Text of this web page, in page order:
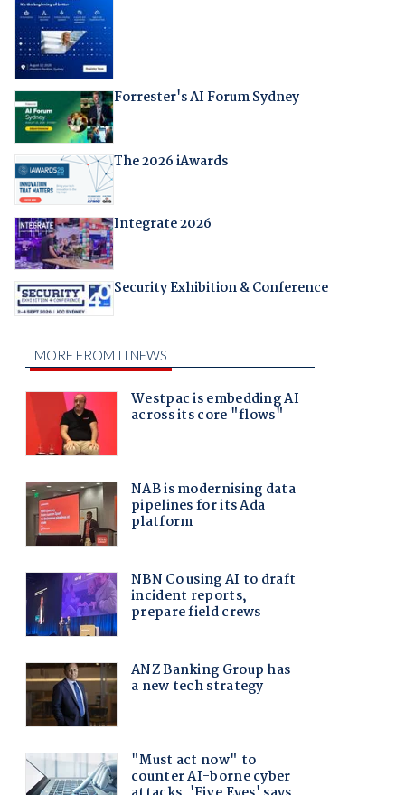
Forrester's AI Forum Sydney
The 2026 iAwards
Integrate 2026
Security Exhibition & Conference